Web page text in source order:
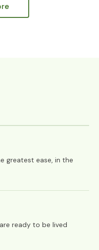
greatest ease, in the
ready to be lived